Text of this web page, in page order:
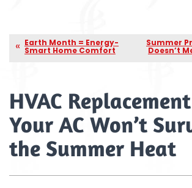
Earth Month = Energy-
Smart Home Comfort
Summer
Doesn’t
HVAC
Your AC Won’t
the Summer Heat